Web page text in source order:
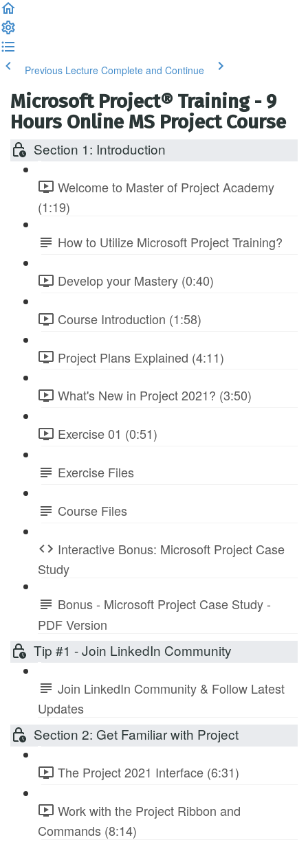
Previous Lecture Complete and Continue
Microsoft Project® Training - 9
Hours Online MS Project Course
Section 1: Introduction
Welcome to Master of Project Academy
(1:19)
How to Utilize Microsoft Project Training?
Develop your Mastery (0:40)
Course Introduction (1:58)
Project Plans Explained (4:11)
What's New in Project 2021? (3:50)
Exercise 01 (0:51)
Exercise Files
Course Files
Interactive Bonus: Microsoft Project Case
Study
Bonus - Microsoft Project Case Study -
PDF Version
Tip #1 - Join LinkedIn Community
Join LinkedIn Community & Follow Latest
Updates
Section 2: Get Familiar with Project
The Project 2021 Interface (6:31)
Work with the Project Ribbon and
Commands (8:14)